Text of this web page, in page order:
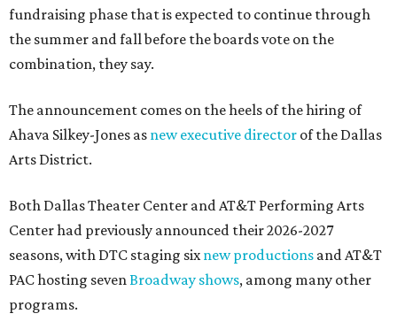
fundraising phase that is expected to continue through
the summer and fall before the boards vote on the
combination, they say.
The announcement comes on the heels of the hiring of
Ahava Silkey-Jones as new executive director of the Dallas
Arts District.
Both Dallas Theater Center and AT&T Performing Arts
Center had previously announced their 2026-2027
seasons, with DTC staging sixnew productions and AT&T
PAC hosting sevenBroadway shows, among many other
programs.